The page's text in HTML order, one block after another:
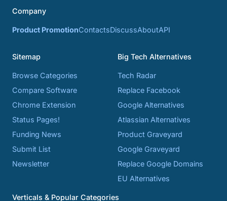
Company
Product PromotionContactsDiscussAboutAPI
Sitemap
Browse Categories
Compare Software
Chrome Extension
Status Pages!
Funding News
Submit List
Newsletter
Big Tech Alternatives
Tech Radar
Replace Facebook
Google Alternatives
Atlassian Alternatives
Product Graveyard
Google Graveyard
Replace Google Domains
EU Alternatives
Verticals & Popular Categories